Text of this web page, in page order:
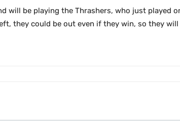
will be playing the Thrashers, who just played
they could be out even if they win, so they will